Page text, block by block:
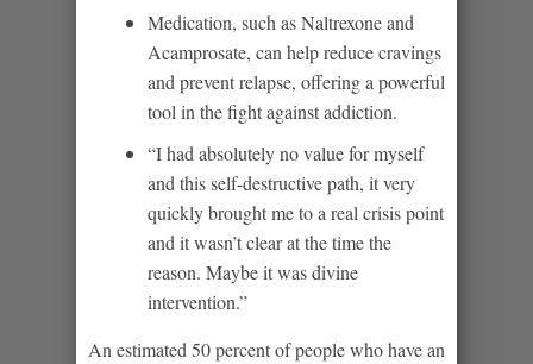
Medication, such as Naltrexone and
Acamprosate, can help reduce cravings
and prevent relapse, offering a powerful
tool in the fight against addiction.
“I had absolutely no value for myself
and this self-destructive path, it very
quickly brought me to a real crisis point
and it wasn’t clear at the time the
reason. Maybe it was divine
intervention.”
An estimated 50 percent of people who have an